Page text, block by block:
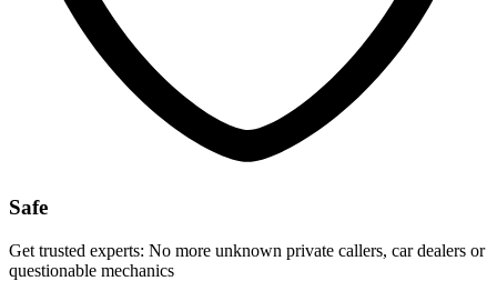
Safe
Get trusted experts: No more unknown private callers, car dealers or
questionable mechanics